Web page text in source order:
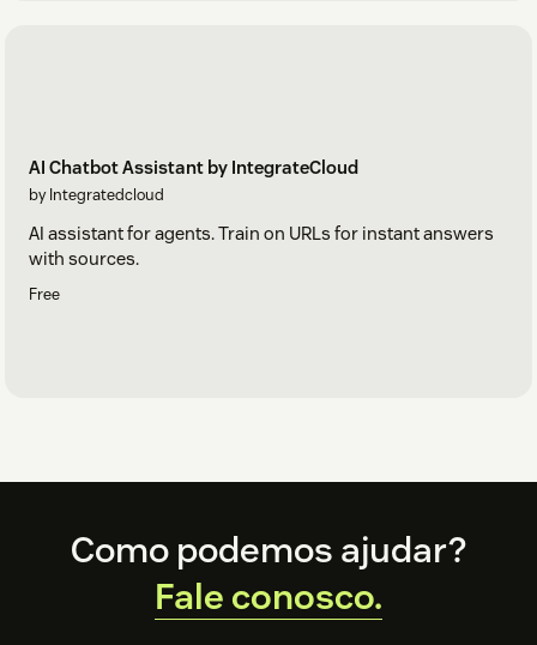
AI Chatbot Assistant by IntegrateCloud
by Integratedcloud
AI assistant for agents. Train on URLs for instant answers
with sources.
Free
FooterComo podemos ajudar?
Fale conosco.